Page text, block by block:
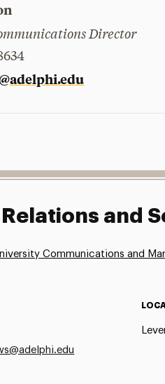
Director
Relations and
Communications and